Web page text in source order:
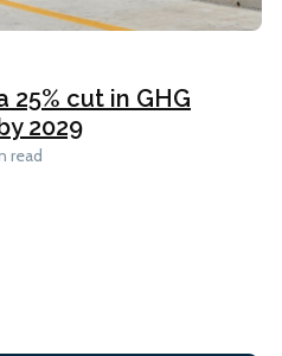
cut in GHG
2029
read